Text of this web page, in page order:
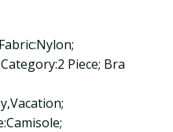
Piece; Bra